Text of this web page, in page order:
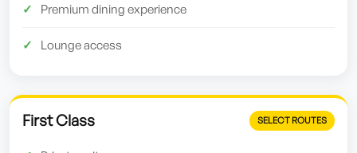
Premium dining experience
Lounge access
First Class SELECT ROUTES